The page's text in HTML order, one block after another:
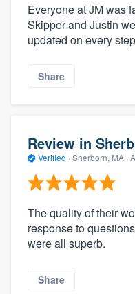
Everyone at JM was
Skipper and Justin
updated on every
Share
Review in
Verified · Sherborn, MA ·
The quality of their
response to
were all superb.
Share